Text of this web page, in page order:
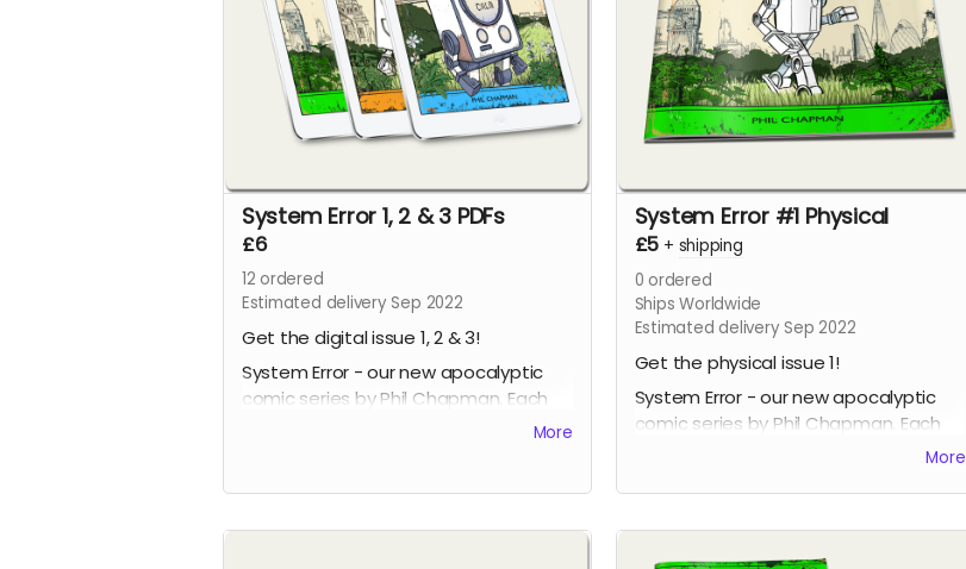
System Error 1, 2 & 3 PDFs
£6
12 ordered
Estimated delivery Sep 2022
Get the digital issue 1, 2 & 3!
System Error - our new apocalyptic
comic series by Phil Chapman. Each
More
System Error #1 Physical
£5 + shipping
0 ordered
Ships Worldwide
Estimated delivery Sep 2022
Get the physical issue 1!
System Error - our new apocalyptic
comic series by Phil Chapman. Each
More